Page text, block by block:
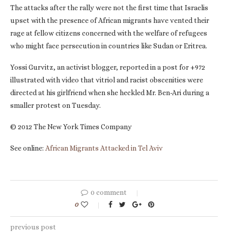
The attacks after the rally were not the first time that Israelis
upset with the presence of African migrants have vented their
rage at fellow citizens concerned with the welfare of refugees
who might face persecution in countries like Sudan or Eritrea.
Yossi Gurvitz, an activist blogger, reported in a post for +972
illustrated with video that vitriol and racist obscenities were
directed at his girlfriend when she heckled Mr. Ben-Ari during a
smaller protest on Tuesday.
© 2012 The New York Times Company
See online: African Migrants Attacked in Tel Aviv
0 comment
0
previous post